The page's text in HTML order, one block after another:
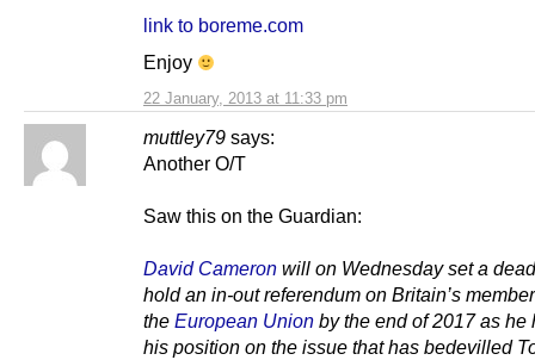
22 January, 2013 at 11:33 pm
link to boreme.com
Enjoy
muttley79 says:
Another O/T
Saw this on the Guardian:
David Cameron will on Wednesday set a
hold an in-out referendum on Britain’s
the European Union by the end of 2017 as he
his position on the issue that has bedevilled